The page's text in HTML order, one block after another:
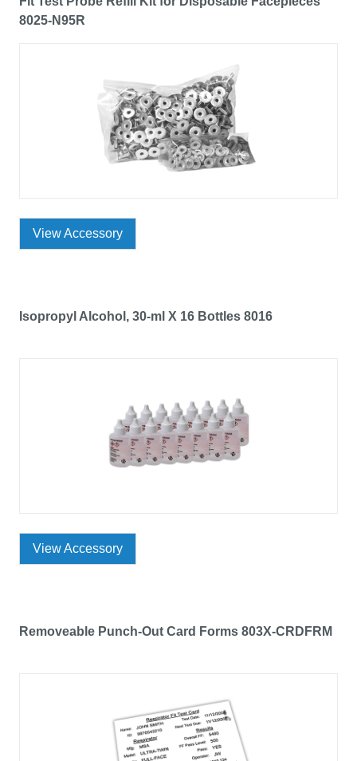
8025-N95R
View Accessory
Isopropyl Alcohol, 30-ml X 16 Bottles 8016
View Accessory
Removeable Punch-Out Card Forms 803X-CRDFRM